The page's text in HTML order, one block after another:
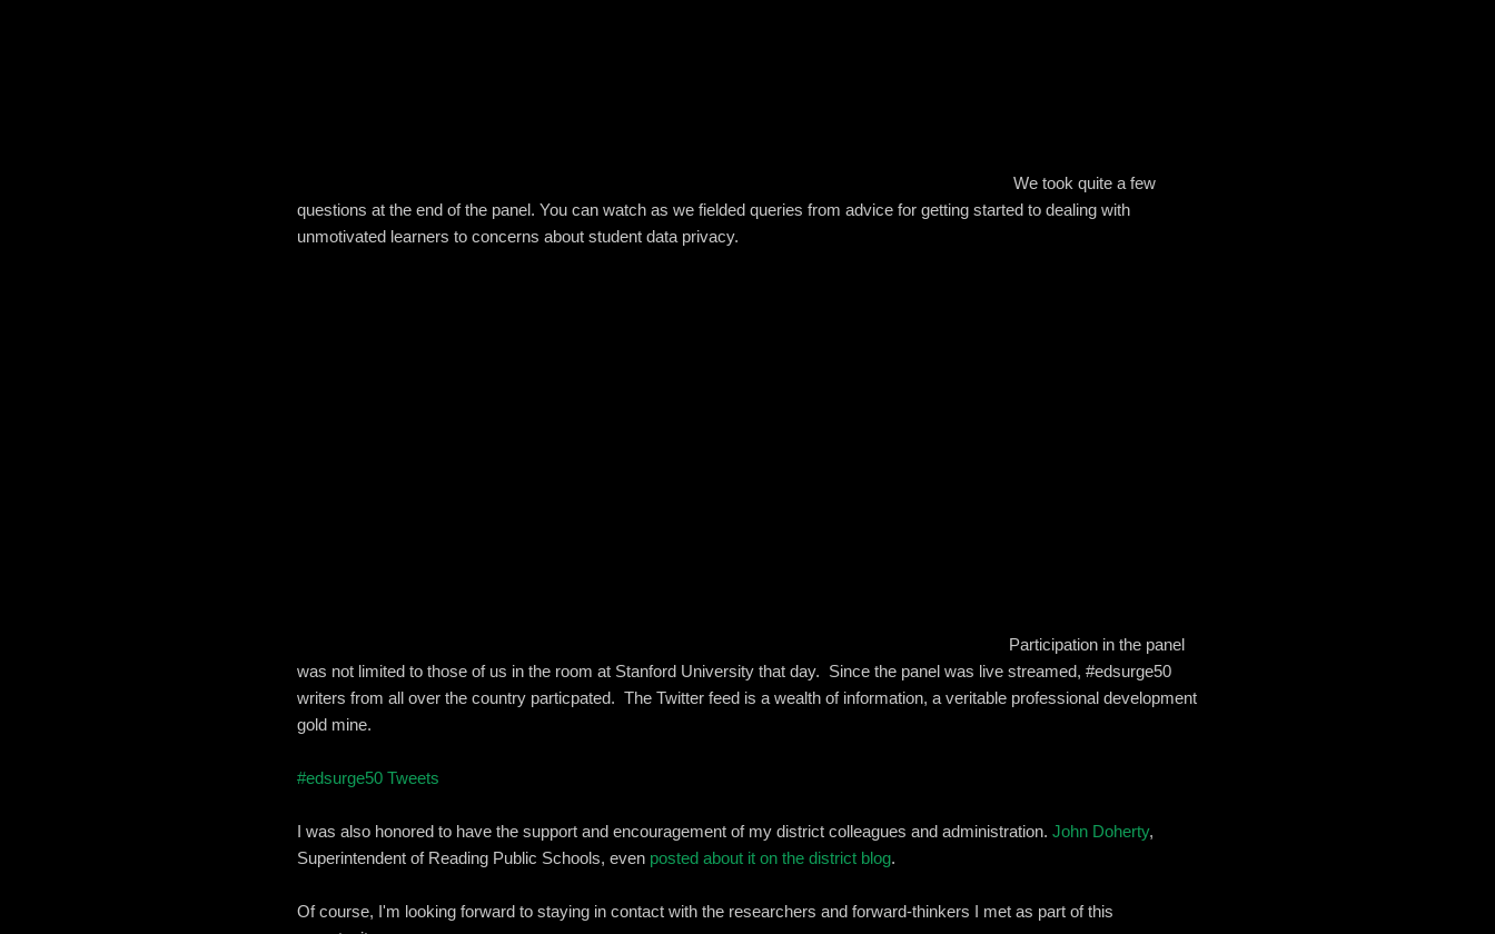
We took quite a few
questions at the end of the panel. You can watch as we fielded queries from advice for getting started to dealing with
unmotivated learners to concerns about student data privacy.
Participation in the panel
was not limited to those of us in the room at Stanford University that day. Since the panel was live streamed, #edsurge50
writers from all over the country particpated. The Twitter feed is a wealth of information, a veritable professional development
gold mine.
#edsurge50 Tweets
I was also honored to have the support and encouragement of my district colleagues and administration. John Doherty,
Superintendent of Reading Public Schools, even posted about it on the district blog.
Of course, I'm looking forward to staying in contact with the researchers and forward-thinkers I met as part of this